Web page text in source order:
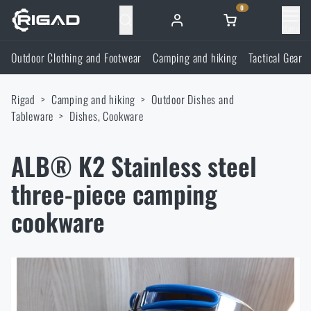
0
Outdoor Clothing and Footwear
Outdoor Clothing and Footwear
Jackets
Military Blouses
Camping and hiking
Backpacks
Bags, satchels, suitcases, waist bags
Tactical Gear
Tactical Gear
Plate Carriers and Tactical Accessories
Load-bearing harnesses
Shooting Supplies
Shooting GlassesKnives and Tools
Outdoor Clothing and Footwear Camping and hiking Tactical Gear
Rigad Camping and hiking
Outdoor Dishes and
Tableware
Dishes, Cookware
ALB® K2 Stainless steel
three-piece camping
cookware